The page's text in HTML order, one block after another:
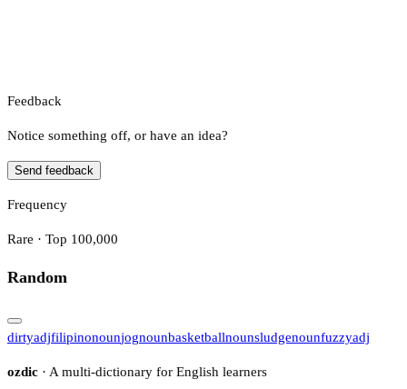
Feedback
Notice something off, or have an idea?
Send feedback
Frequency
Rare · Top 100,000
Random
dirtyadjfilipinonounjognounbasketballnounsludgenounfuzzyadj
ozdic · A multi-dictionary for English learners